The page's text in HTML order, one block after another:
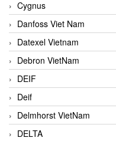
Cygnus
Danfoss Viet Nam
Datexel Vietnam
Debron VietNam
DEIF
Deif
Delmhorst VietNam
DELTA